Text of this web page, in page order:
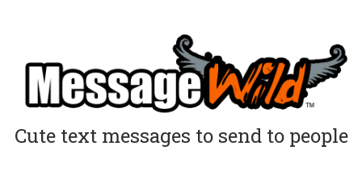
Cute text messages to send to people